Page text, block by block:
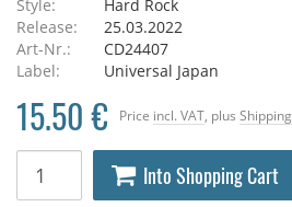
Style:
Hard Rock
Release:
25.03.2022
Art-Nr.:
CD24407
Label:
Universal Japan
Price incl. VAT , plus Shipping
15.50 €
Into Shopping Cart